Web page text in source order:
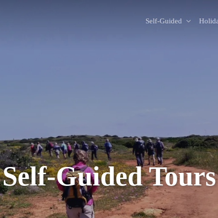
Self-Guided
Self-Guided Tours